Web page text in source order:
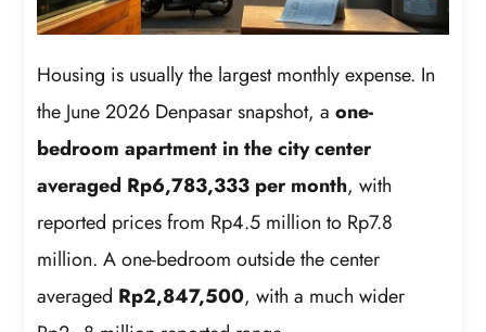
Housing is usually the largest monthly expense. In
the June 2026 Denpasar snapshot, aone-
bedroom apartment in the city center
averaged Rp6,783,333 per month, with
reported prices from Rp4.5 million to Rp7.8
million. A one-bedroom outside the center
averaged Rp2,847,500, with a much wider